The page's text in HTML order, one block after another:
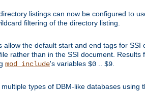
listings can now be configured to
filtering of the directory listing.
allow the default start and end tags for
rather than in the SSI document.
mod_include's variables $0 $9
types of DBM-like databases using